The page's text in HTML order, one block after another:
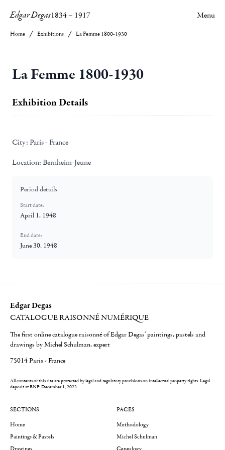
Edgar Degas1834– 1917 Menu
Home Exhibitions La Femme 1800-1930
La Femme 1800-1930
Exhibition Details
City: Paris - France
Location: Bernheim-Jeune
Period details
Start date:
April 1, 1948
End date:
June 30, 1948
Edgar Degas
CATALOGUE RAISONNÉ NUMÉRIQUE
The first online catalogue raisonné of Edgar Degas' paintings, pastels and
drawings by Michel Schulman, expert
75014 Paris - France
All contents of this site are protected by legal and regulatory provisions on intellectual property rights.Legal
deposit at BNF: December 1, 2022
SECTIONS
Home
Paintings & Pastels
PAGES
Methodology
Michel Schulman